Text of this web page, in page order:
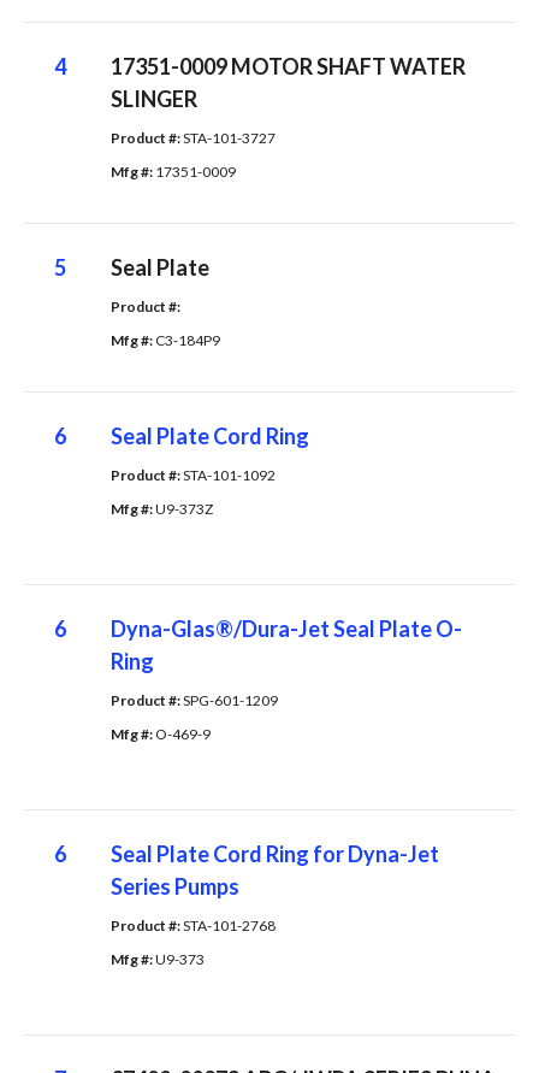
4
17351-0009 MOTOR SHAFT WATER
SLINGER
Product #: STA-101-3727
Mfg #: 17351-0009
5 Seal Plate
Product #:
Mfg #: C3-184P9
6 Seal Plate Cord Ring
Product #: STA-101-1092
Mfg #: U9-373Z
6
Dyna-Glas®/Dura-Jet Seal Plate O-
Ring
Product #: SPG-601-1209
Mfg #: O-469-9
6
Seal Plate Cord Ring for Dyna-Jet
Series Pumps
Product #: STA-101-2768
Mfg #: U9-373